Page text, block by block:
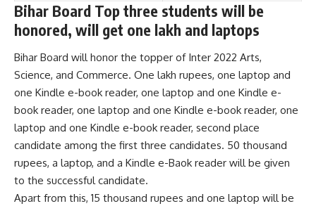
Bihar Board Top three students will be
honored, will get one lakh and laptops
Bihar Board will honor the topper of Inter 2022 Arts,
Science, and Commerce. One lakh rupees, one laptop and
one Kindle e-book reader, one laptop and one Kindle e-
book reader, one laptop and one Kindle e-book reader, one
laptop and one Kindle e-book reader, second place
candidate among the first three candidates. 50 thousand
rupees, a laptop, and a Kindle e-Baok reader will be given
to the successful candidate.
Apart from this, 15 thousand rupees and one laptop will be